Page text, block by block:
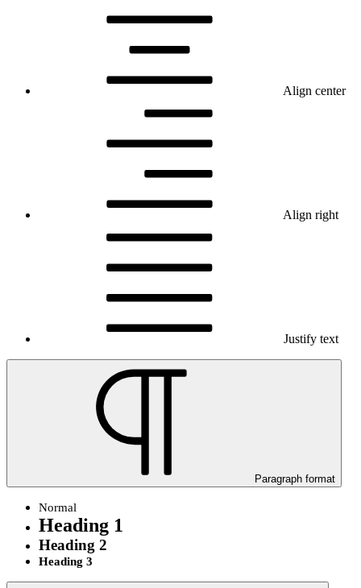
Align center
Align right
Justify text
Paragraph format
Normal
Heading 1
Heading 2
Heading 3